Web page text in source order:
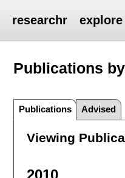
researchr explore
Publications
Publications Advised
Viewing
2010